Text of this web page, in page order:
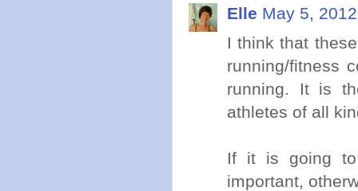
Elle May 5,
I think that
running/fitness
running. It is
athletes of all
If it is going
important,